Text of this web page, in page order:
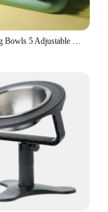
Elevated Dog Bowls 5 Adjustable Heights Raised Dog Food Water Bowl with Slow Feeder Bowl Standing Dog Bowl for Medium Large Dogs